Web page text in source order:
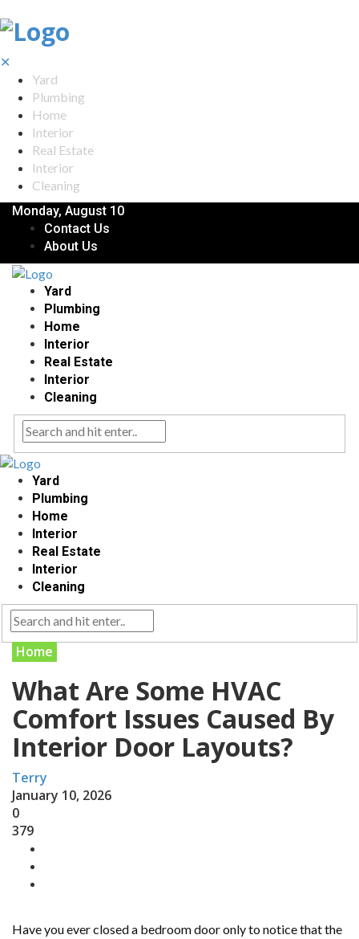
✕
Yard
Plumbing
Home
Interior
Real Estate
Interior
Cleaning
Monday, August 10
Contact Us
About Us
Yard
Plumbing
Home
Interior
Real Estate
Interior
Cleaning
Yard
Plumbing
Home
Interior
Real Estate
Interior
Cleaning
Home
What Are Some HVAC
Comfort Issues Caused By
Interior Door Layouts?
Terry
January 10, 2026
0
379
Have you ever closed a bedroom door only to notice that the